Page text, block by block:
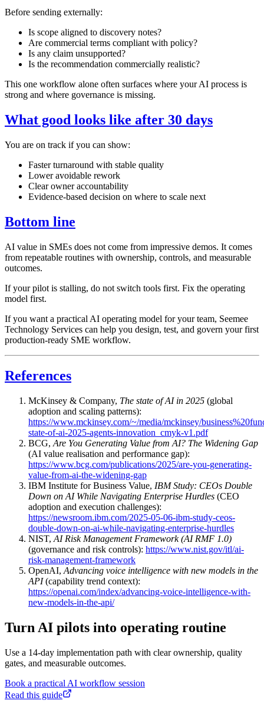
Before sending externally:
Is scope aligned to discovery notes?
Are commercial terms compliant with policy?
Is any claim unsupported?
Is the recommendation commercially realistic?
This one workflow alone often surfaces where your AI process is
strong and where governance is missing.
What good looks like after 30 days
You are on track if you can show:
Faster turnaround with stable quality
Lower avoidable rework
Clear owner accountability
Evidence-based decision on where to scale next
Bottom line
AI value in SMEs does not come from impressive demos. It comes
from repeatable routines with ownership, controls, and measurable
outcomes.
If your pilot is stalling, do not switch tools first. Fix the operating
model first.
If you want a practical AI operating model for your team, Seemee
Technology Services can help you design, test, and govern your first
production-ready SME workflow.
References
McKinsey & Company, The state of AI in 2025 (global
adoption and scaling patterns):
https://www.mckinsey.com/~/media/mckinsey/
state-of-ai-2025-agents-innovation_cmyk-v1.pdf
BCG, Are You Generating Value from AI? The Widening Gap
(AI value realisation and performance gap):
https://www.bcg.com/publications/2025/are-you-generating-
value-from-ai-the-widening-gap
IBM Institute for Business Value, IBM Study: CEOs Double
Down on AI While Navigating Enterprise Hurdles (CEO
adoption and execution challenges):
https://newsroom.ibm.com/2025-05-06-ibm-study-ceos-
double-down-on-ai-while-navigating-enterprise-hurdles
NIST, AI Risk Management Framework (AI RMF 1.0)
(governance and risk controls): https://www.nist.gov/itl/ai-
risk-management-framework
OpenAI, Advancing voice intelligence with new models in the
API(capability trend context):
https://openai.com/index/advancing-voice-intelligence-with-
new-models-in-the-api/
Turn AI pilots into operating routine
Use a 14-day implementation path with clear ownership, quality
gates, and measurable outcomes.
Book a practical AI workflow session
Read this guide